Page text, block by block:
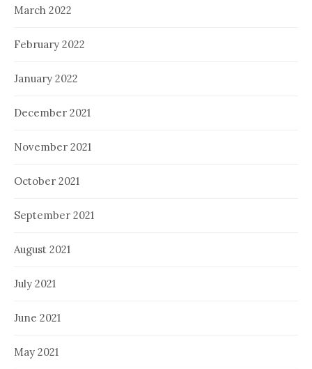
March 2022
February 2022
January 2022
December 2021
November 2021
October 2021
September 2021
August 2021
July 2021
June 2021
May 2021